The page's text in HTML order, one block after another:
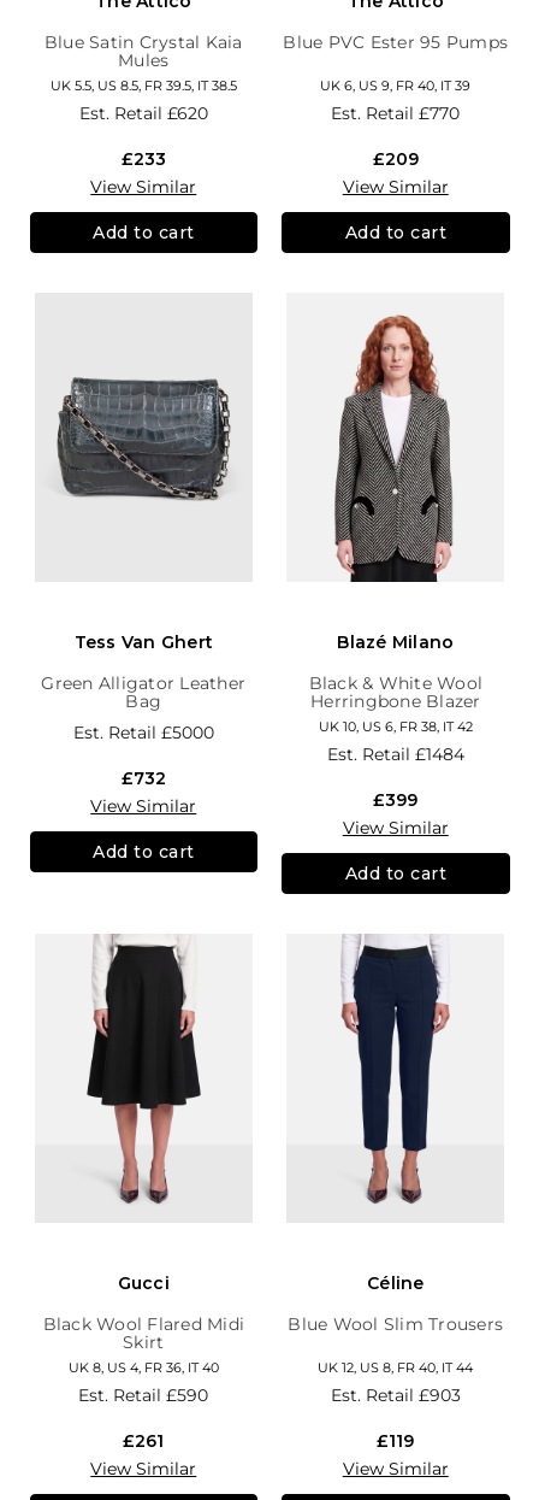
Blue Satin Crystal Kaia
Mules
UK 5.5, US 8.5, FR 39.5, IT 38.5
Est. Retail £620
£233
View Similar
Add to cart
Blue PVC Ester 95 Pumps
UK 6, US 9, FR 40, IT 39
Est. Retail£770
£209
View Similar
Add to cart
Tess Van Ghert
Green Alligator Leather
Bag
Est. Retail £5000
£732
View Similar
Add to cart
Blazé Milano
Black & White Wool
Herringbone Blazer
UK 10, US 6, FR 38, IT 42
Est. Retail £1484
£399
View Similar
Add to cart
Gucci
Black Wool Flared Midi
Skirt
UK 8, US 4, FR 36, IT 40
Est. Retail£590
£261
View Similar
Céline
Blue Wool Slim Trousers
UK 12, US 8, FR 40, IT 44
Est. Retail £903
£119
View Similar